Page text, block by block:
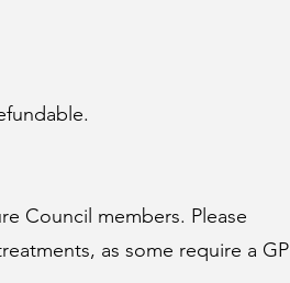
Council members. Please
as some require a GP